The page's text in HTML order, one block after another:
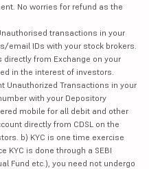
No worries for refund as the
transactions in your
email IDs with your stock brokers.
from Exchange on your
in the interest of investors.
Unauthorized Transactions in your
with your Depository
mobile for all debit and other
directly from CDSL on the
b) KYC is one time exercise
KYC is done through a SEBI
Fund etc.), you need not undergo